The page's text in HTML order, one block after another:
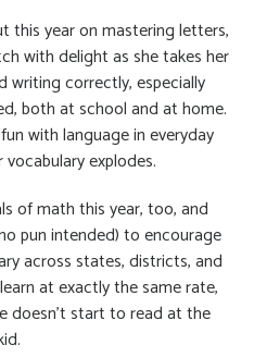
this year on mastering letters,
with delight as she takes her
correctly, especially
both at school and at home.
with language in everyday
explodes.
of math this year, too, and
pun intended) to encourage
across states, districts, and
at exactly the same rate,
doesn’t start to read at the